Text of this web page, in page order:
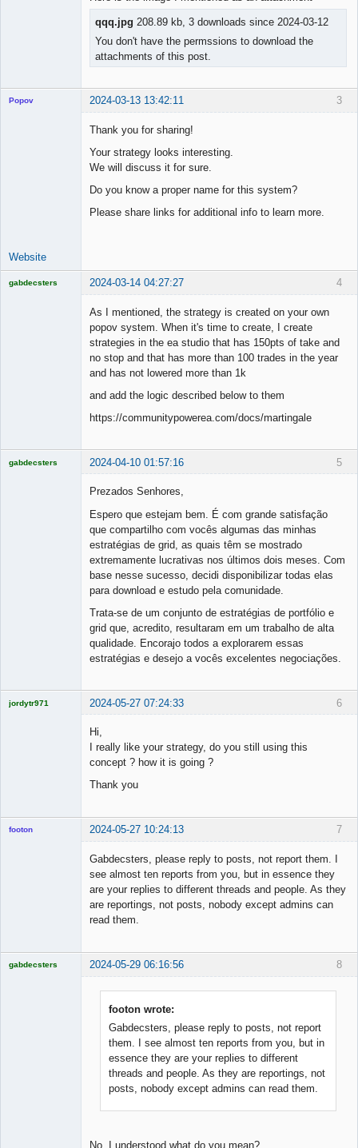
qqq.jpg 208.89 kb, 3 downloads since 2024-03-12
You don't have the permssions to download the
attachments of this post.
3
Popov 2024-03-13 13:42:11
Thank you for sharing!
Your strategy looks interesting.
We will discuss it for sure.
Do you know a proper name for this system?
Please share links for additional info to learn more.
Website
4
gabdecsters 2024-03-14 04:27:27
As I mentioned, the strategy is created on your own
popov system. When it's time to create, I create
strategies in the ea studio that has 150pts of take and
no stop and that has more than 100 trades in the year
and has not lowered more than 1k
and add the logic described below to them
https://communitypowerea.com/docs/martingale
5
gabdecsters 2024-04-10 01:57:16
Prezados Senhores,
Espero que estejam bem. É com grande satisfação
que compartilho com vocês algumas das minhas
estratégias de grid, as quais têm se mostrado
extremamente lucrativas nos últimos dois meses. Com
base nesse sucesso, decidi disponibilizar todas elas
para download e estudo pela comunidade.
Trata-se de um conjunto de estratégias de portfólio e
grid que, acredito, resultaram em um trabalho de alta
qualidade. Encorajo todos a explorarem essas
estratégias e desejo a vocês excelentes negociações.
6
jordytr971 2024-05-27 07:24:33
Hi,
I really like your strategy, do you still using this
concept ? how it is going ?
Thank you
7
footon 2024-05-27 10:24:13
Gabdecsters, please reply to posts, not report them. I
see almost ten reports from you, but in essence they
are your replies to different threads and people. As they
are reportings, not posts, nobody except admins can
read them.
8
gabdecsters 2024-05-29 06:16:56
footon wrote:
Gabdecsters, please reply to posts, not report
them. I see almost ten reports from you, but in
essence they are your replies to different
threads and people. As they are reportings, not
posts, nobody except admins can read them.
No. I understood what do you mean?